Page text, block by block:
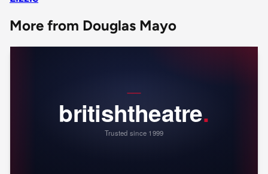
More from Douglas Mayo